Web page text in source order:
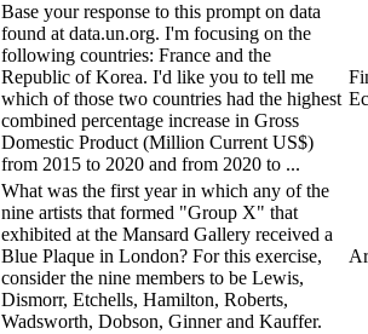
Base your response to this prompt on data
found at data.un.org. I'm focusing on the
following countries: France and the
Republic of Korea. I'd like you to tell me
which of those two countries had the highest
combined percentage increase in Gross
Domestic Product (Million Current US$)
from 2015 to 2020 and from 2020 to ...
What was the first year in which any of the
nine artists that formed "Group X" that
exhibited at the Mansard Gallery received a
Blue Plaque in London? For this exercise,
consider the nine members to be Lewis,
Dismorr, Etchells, Hamilton, Roberts,
Wadsworth, Dobson, Ginner and Kauffer.